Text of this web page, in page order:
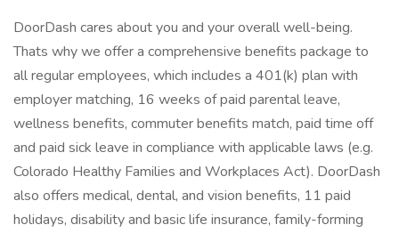
DoorDash cares about you and your overall well-being.
Thats why we offer a comprehensive benefits package to
all regular employees, which includes a 401(k) plan with
employer matching, 16 weeks of paid parental leave,
wellness benefits, commuter benefits match, paid time off
and paid sick leave in compliance with applicable laws (e.g.
Colorado Healthy Families and Workplaces Act). DoorDash
also offers medical, dental, and vision benefits, 11 paid
holidays, disability and basic life insurance, family-forming